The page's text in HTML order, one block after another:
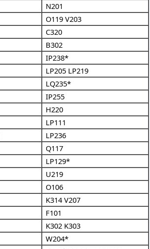
N201
O119 V203
C320
B302
IP238*
LP205 LP219
LQ235*
IP255
H220
LP111
LP236
Q117
LP129*
U219
O106
K314 V207
F101
K302 K303
W204*